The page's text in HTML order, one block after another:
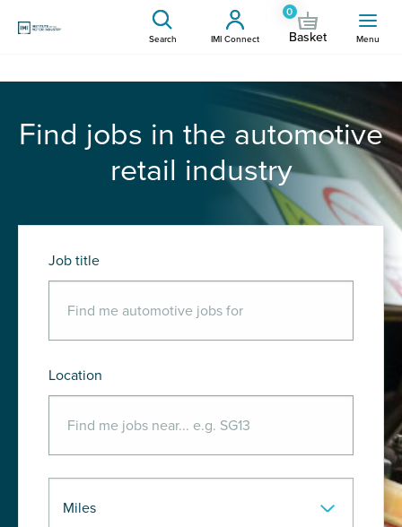
Search IMI Connect
0
Basket Menu
Find jobs in the automotive
retail industry
Job title
Location